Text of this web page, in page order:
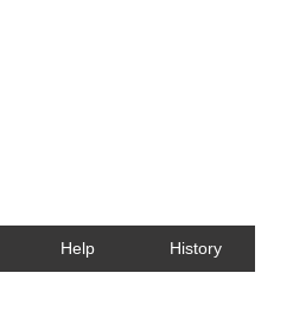
Help History